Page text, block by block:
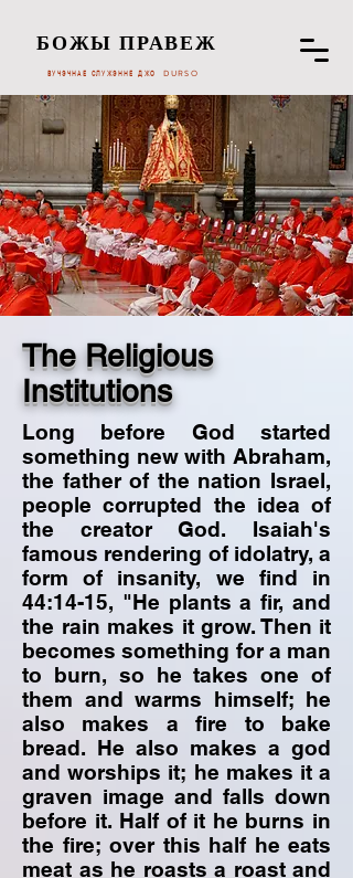
БОЖЫ ПРАВЕЖ
ВУЧЭЧНАЕ СЛУЖЭННЕ ДЖО DURSO
The Religious
Institutions
Long before God started
something new with Abraham,
the father of the nation Israel,
people corrupted the idea of
the creator God. Isaiah's
famous rendering of idolatry, a
form of insanity, we find in
44:14-15, "He plants a fir, and
the rain makes it grow. Then it
becomes something for a man
to burn, so he takes one of
them and warms himself; he
also makes a fire to bake
bread. He also makes a god
and worships it; he makes it a
graven image and falls down
before it. Half of it he burns in
the fire; over this half he eats
meat as he roasts a roast and